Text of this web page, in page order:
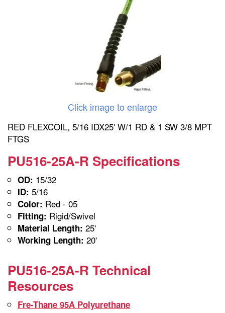
Click image to enlarge
RED FLEXCOIL, 5/16 IDX25' W/1 RD & 1 SW 3/8 MPT
FTGS
PU516-25A-R Specifications
OD: 15/32
ID: 5/16
Color: Red - 05
Fitting: Rigid/Swivel
Material Length: 25'
Working Length: 20'
PU516-25A-R Technical
Resources
Fre-Thane 95A Polyurethane